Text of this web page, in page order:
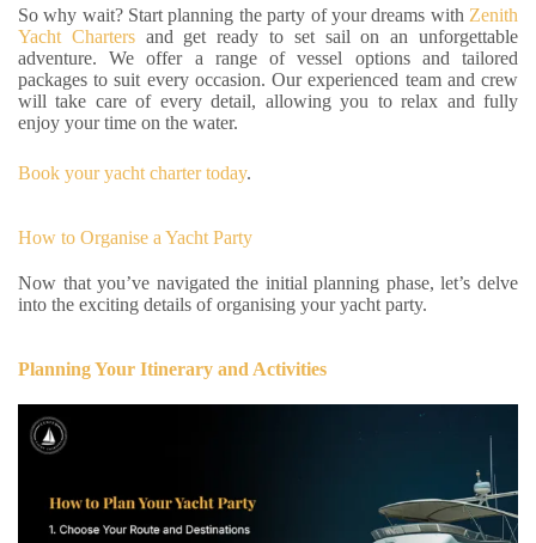
So why wait? Start planning the party of your dreams with Zenith
Yacht Chartersand get ready to set sail on an unforgettable
adventure. We offer a range of vessel options and tailored
packages to suit every occasion. Our experienced team and crew
will take care of every detail, allowing you to relax and fully
enjoy your time on the water.
Book your yacht charter today.
How to Organise a Yacht Party
Now that you’ve navigated the initial planning phase, let’s delve
into the exciting details of organising your yacht party.
Planning Your Itinerary and Activities